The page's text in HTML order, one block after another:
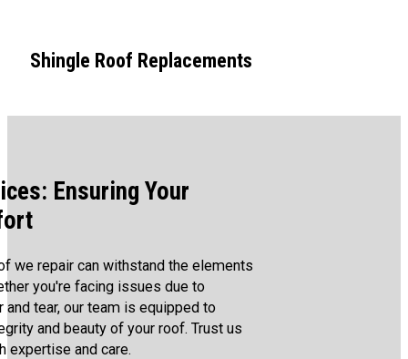
Shingle Roof Replacements
Ensuring Your
we repair can withstand the elements
you're facing issues due to
and tear, our team is equipped to
and beauty of your roof. Trust us
expertise and care.